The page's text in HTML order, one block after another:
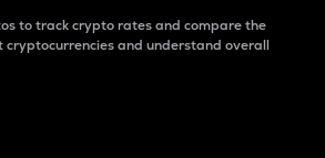
to track crypto rates and compare the
and understand overall